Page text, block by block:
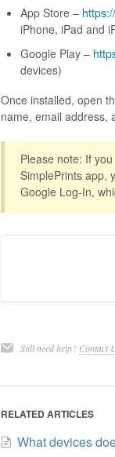
App Store –
iPhone, iPad and
Google Play –
devices)
Once installed, open
name, email address,
Please note: If
SimplePrints app,
Google Log-In,
Still need help? Contact
RELATED ARTICLES
What devices